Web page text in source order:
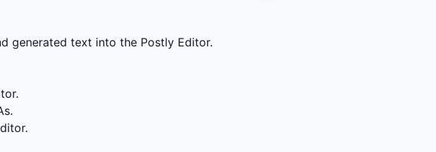
generated text into the Postly Editor.